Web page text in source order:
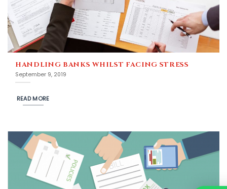
HANDLING BANKS WHILST FACING STRESS
September 9, 2019
READ MORE